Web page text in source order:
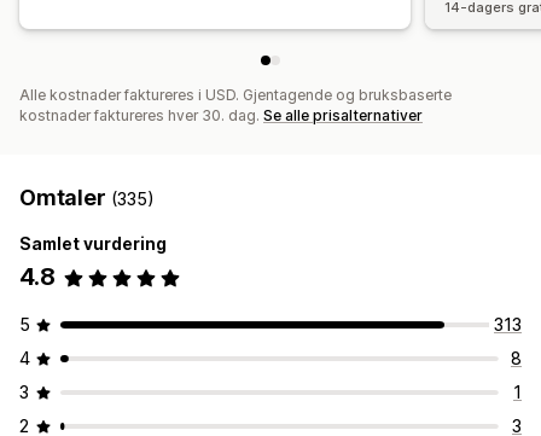
14-dagers
Alle kostnader faktureres i USD. Gjentagende og bruksbaserte
kostnader faktureres hver 30. dag. Se alle prisalternativer
Omtaler (335)
Samlet vurdering
4.8
5
313
4
8
3
1
2
3